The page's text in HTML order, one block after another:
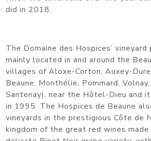
did in 2018.
The Domaine des Hospices’
mainly located in and around the
villages of Aloxe-Corton, Auxey-
Beaune, Monthélie, Pommard,
Santenay), near the Hôtel-Dieu and
in 1995. The Hospices de Beaune
vineyards in the prestigious Côte de
kingdom of the great red wines